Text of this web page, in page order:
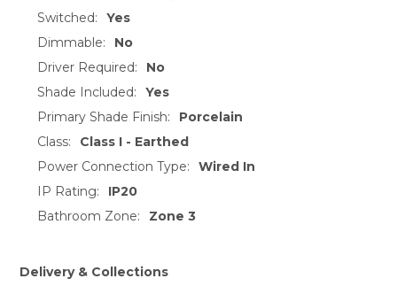
Switched:
Yes
Dimmable:
No
Driver Required:
No
Shade Included:
Yes
Primary Shade Finish:
Porcelain
Class:
Class I - Earthed
Power Connection Type:
Wired In
IP Rating:
IP20
Bathroom Zone:
Zone 3
Delivery & Collections